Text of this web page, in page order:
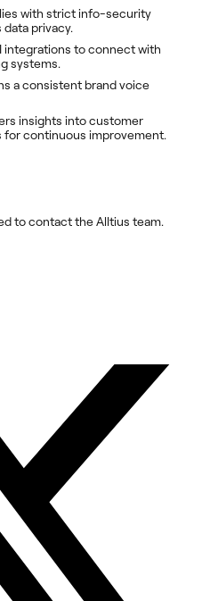
with strict info-security
privacy.
integrations to connect with
systems.
a consistent brand voice
insights into customer
continuous improvement.
to contact the Alltius team.